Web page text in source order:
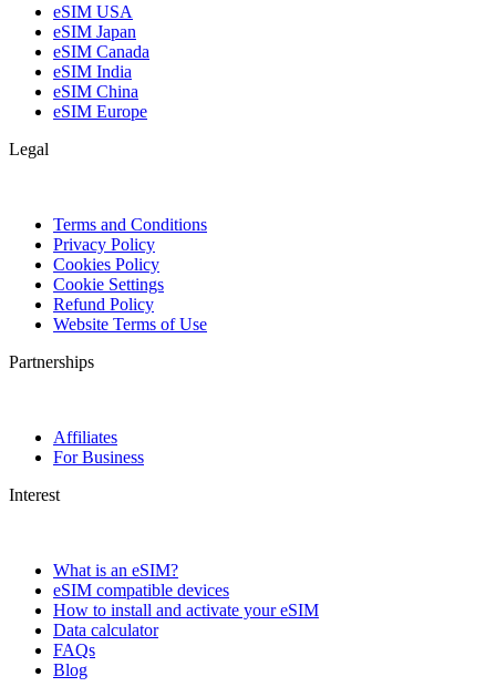
eSIM USA
eSIM Japan
eSIM Canada
eSIM India
eSIM China
eSIM Europe
Legal
Terms and Conditions
Privacy Policy
Cookies Policy
Cookie Settings
Refund Policy
Website Terms of Use
Partnerships
Affiliates
For Business
Interest
What is an eSIM?
eSIM compatible devices
How to install and activate your eSIM
Data calculator
FAQs
Blog